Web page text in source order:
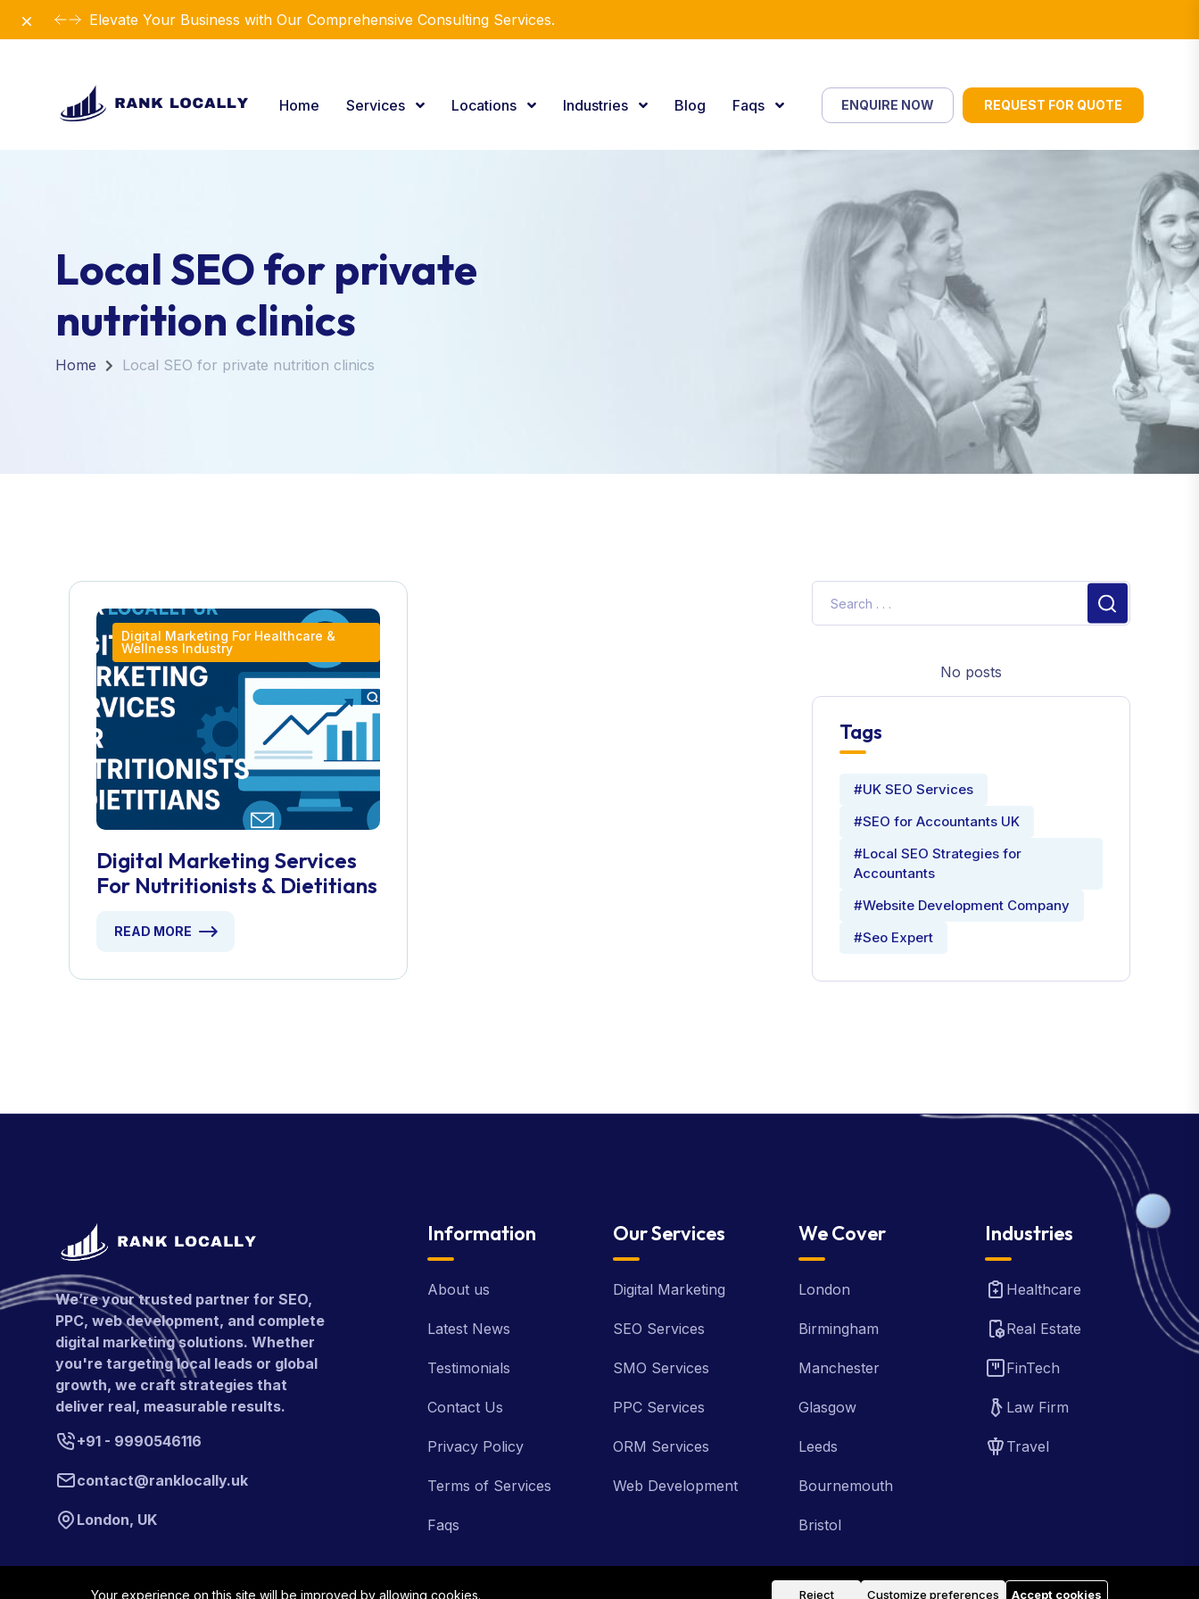
Elevate Your Business with Our Comprehensive Consulting Services.
Dismiss
Home Services Locations Industries Blog Faqs ENQUIRE NOW REQUEST FOR QUOTE
Local SEO for private
nutrition clinics
Home Local SEO for private nutrition clinics
Digital Marketing For Healthcare &
Wellness Industry
Digital Marketing Services
For Nutritionists & Dietitians
READ MORE
No posts
Tags
#UK SEO Services
#SEO for Accountants UK
#Local SEO Strategies for
Accountants
#Website Development Company
#Seo Expert
We’re your trusted partner for SEO,
PPC, web development, and complete
digital marketing solutions. Whether
you're targeting local leads or global
growth, we craft strategies that
deliver real, measurable results.
+91 - 9990546116
contact@ranklocally.uk
London, UK
Information
About us
Latest News
Testimonials
Contact Us
Privacy Policy
Terms of Services
Faqs
Our Services
Digital Marketing
SEO Services
SMO Services
PPC Services
ORM Services
Web Development
We Cover
London
Birmingham
Manchester
Glasgow
Leeds
Bournemouth
Bristol
Industries
Healthcare
Real Estate
FinTech
Law Firm
Travel
Your experience on this site will be improved by allowing cookies. Reject Customize preferences Accept cookies